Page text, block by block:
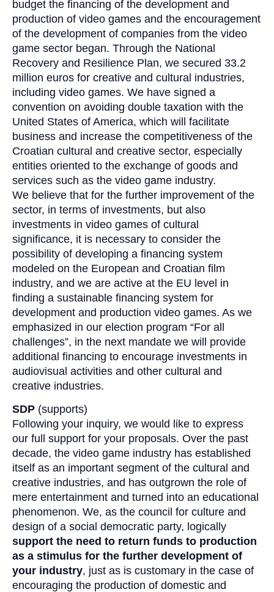
budget the financing of the development and
production of video games and the encouragement
of the development of companies from the video
game sector began. Through the National
Recovery and Resilience Plan, we secured 33.2
million euros for creative and cultural industries,
including video games. We have signed a
convention on avoiding double taxation with the
United States of America, which will facilitate
business and increase the competitiveness of the
Croatian cultural and creative sector, especially
entities oriented to the exchange of goods and
services such as the video game industry.
We believe that for the further improvement of the
sector, in terms of investments, but also
investments in video games of cultural
significance, it is necessary to consider the
possibility of developing a financing system
modeled on the European and Croatian film
industry, and we are active at the EU level in
finding a sustainable financing system for
development and production video games. As we
emphasized in our election program “For all
challenges”, in the next mandate we will provide
additional financing to encourage investments in
audiovisual activities and other cultural and
creative industries.
SDP (supports)
Following your inquiry, we would like to express
our full support for your proposals. Over the past
decade, the video game industry has established
itself as an important segment of the cultural and
creative industries, and has outgrown the role of
mere entertainment and turned into an educational
phenomenon. We, as the council for culture and
design of a social democratic party, logically
support the need to return funds to production
as a stimulus for the further development of
your industry, just as is customary in the case of
encouraging the production of domestic and